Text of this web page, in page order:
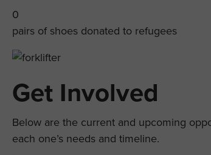
0
pairs of shoes donated to refugees
Get Involved
Below are the current and upcoming
each one’s needs and timeline.